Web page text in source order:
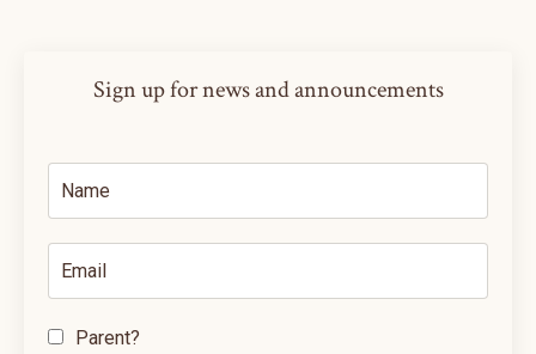
Sign up for news and announcements
Parent?